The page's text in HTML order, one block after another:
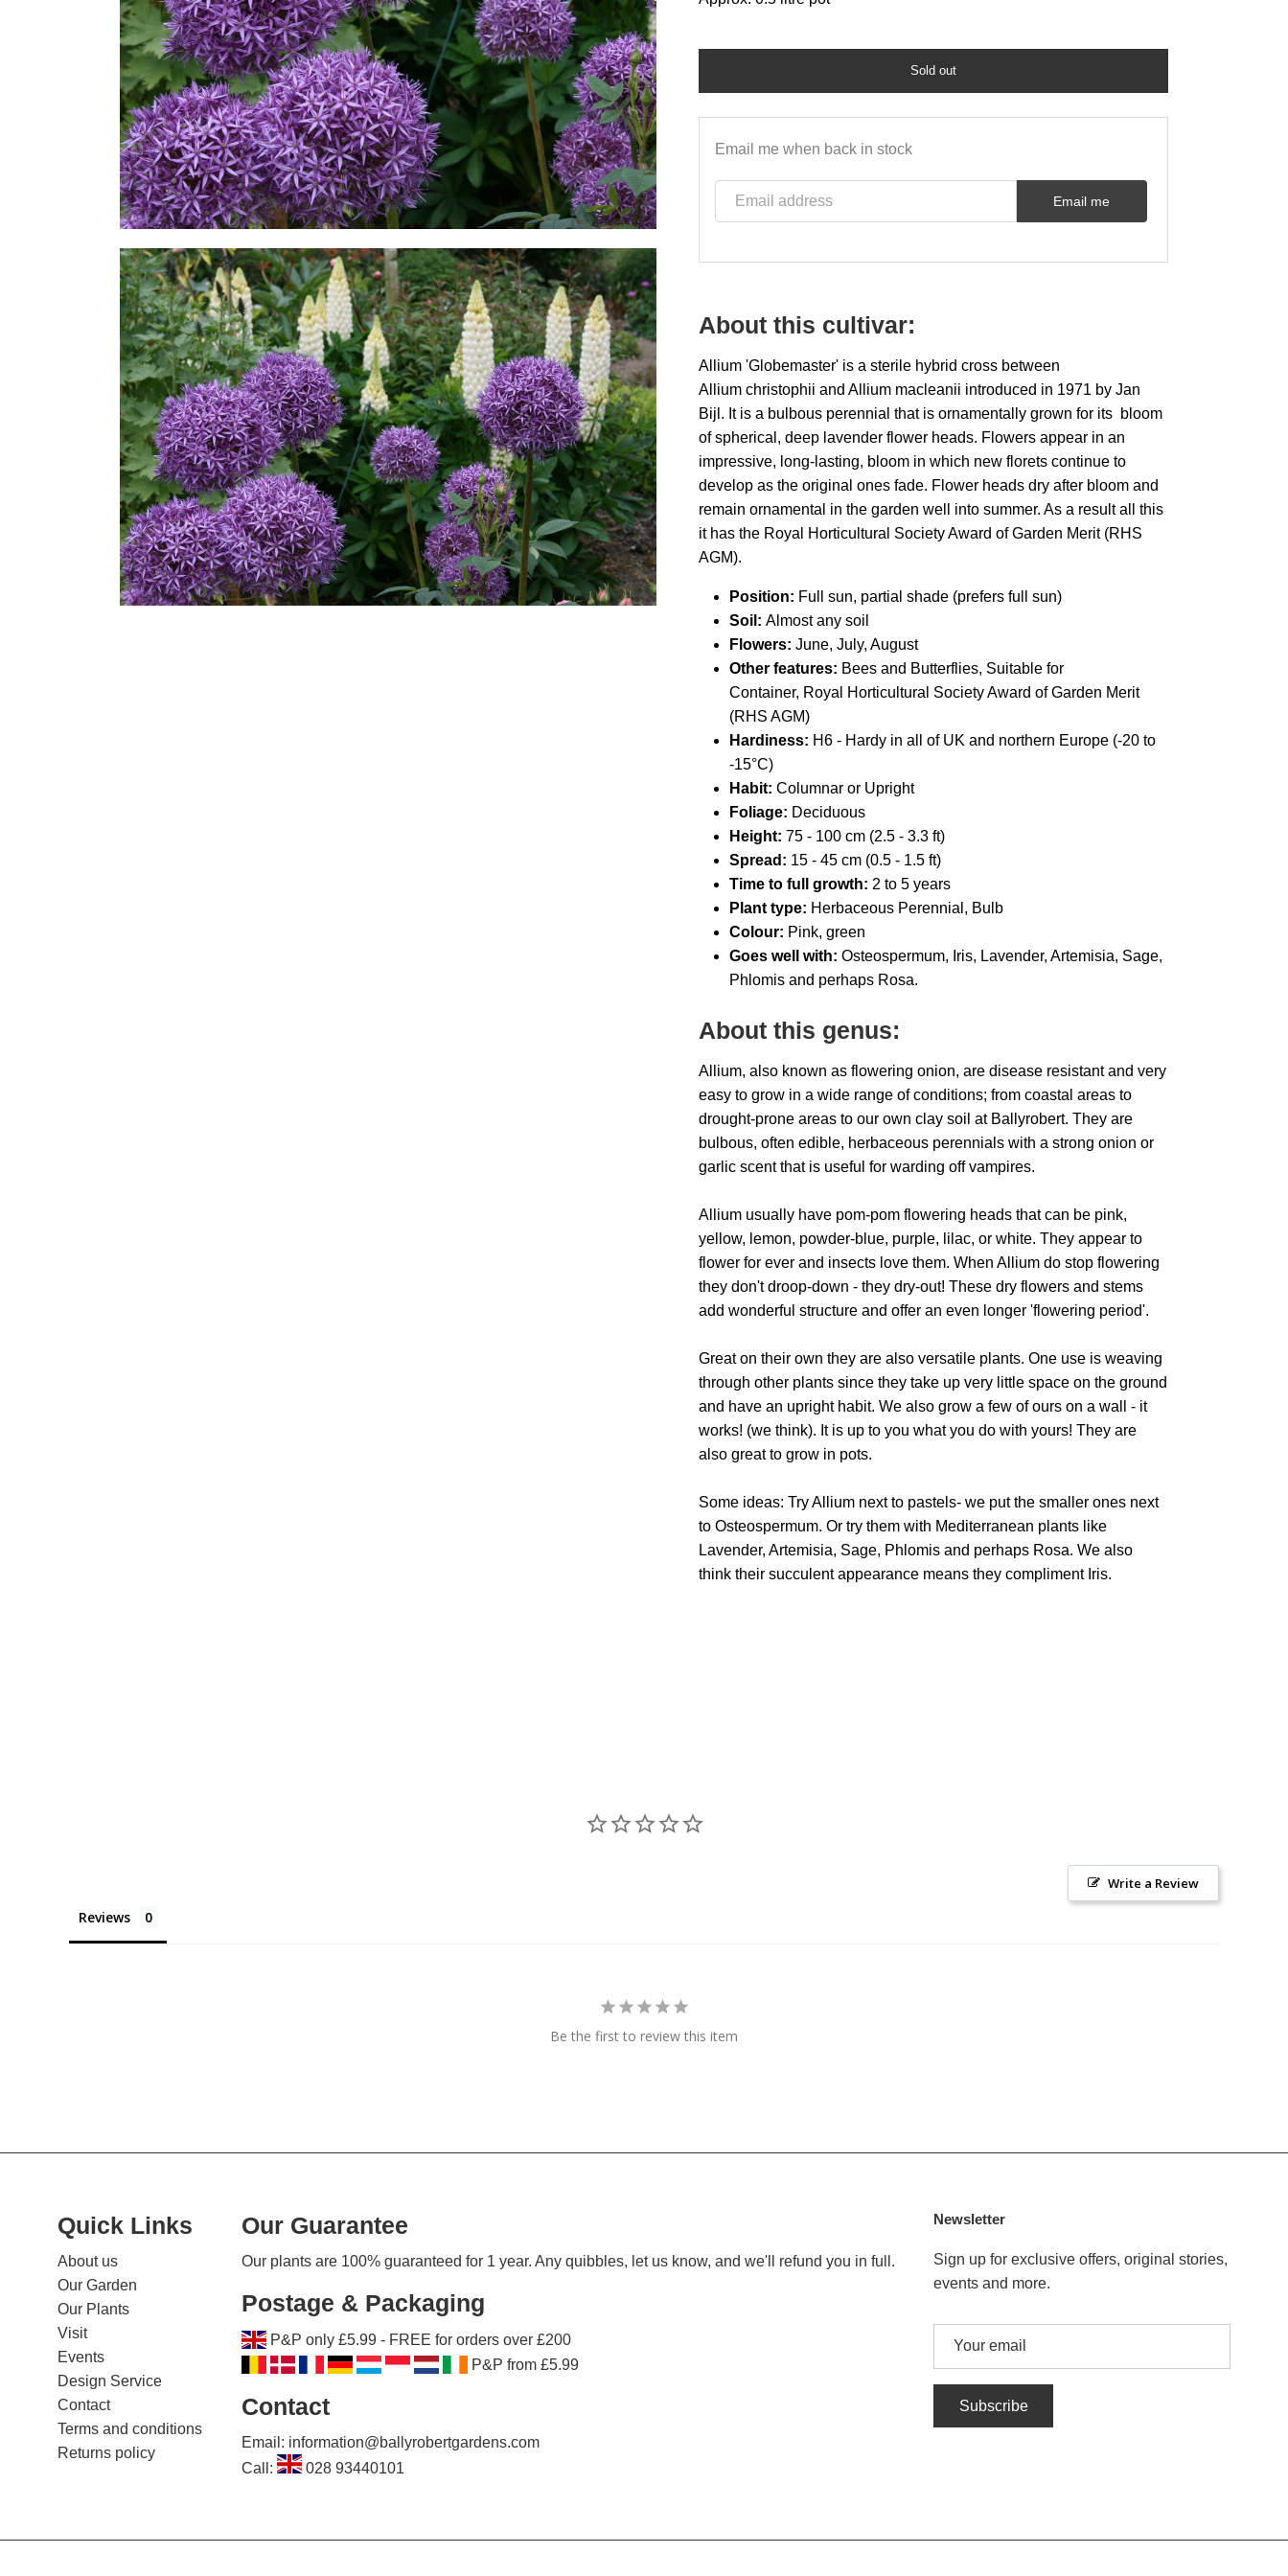
Sold out
Email me when back in stock
Email me
About this cultivar:
Allium 'Globemaster' is a sterile hybrid cross between
Allium christophii and Allium macleanii introduced in 1971 by Jan
Bijl. It is a bulbous perennial that is ornamentally grown for its bloom
of spherical, deep lavender flower heads. Flowers appear in an
impressive, long-lasting, bloom in which new florets continue to
develop as the original ones fade. Flower heads dry after bloom and
remain ornamental in the garden well into summer. As a result all this
it has the Royal Horticultural Society Award of Garden Merit (RHS
AGM).
Position: Full sun, partial shade (prefers full sun)
Soil: Almost any soil
Flowers: June, July, August
Other features: Bees and Butterflies, Suitable for
Container, Royal Horticultural Society Award of Garden Merit
(RHS AGM)
Hardiness: H6 - Hardy in all of UK and northern Europe (-20 to
-15°C)
Habit: Columnar or Upright
Foliage: Deciduous
Height: 75- 100cm (2.5 - 3.3 ft)
Spread: 15 - 45cm (0.5 - 1.5 ft)
Time to full growth: 2 to 5 years
Plant type: Herbaceous Perennial, Bulb
Colour: Pink, green
Goes well with: Osteospermum, Iris, Lavender, Artemisia, Sage,
Phlomis and perhaps Rosa.
About this genus:
Allium, also known as flowering onion, are disease resistant and very
easy to grow in a wide range of conditions; from coastal areas to
drought-prone areas to our own clay soil at Ballyrobert. They are
bulbous, often edible, herbaceous perennials with a strong onion or
garlic scent that is useful for warding off vampires.
Allium usually have pom-pom flowering heads that can be pink,
yellow, lemon, powder-blue, purple, lilac, or white. They appear to
flower for ever and insects love them. When Allium do stop flowering
they don't droop-down - they dry-out! These dry flowers and stems
add wonderful structure and offer an even longer 'flowering period'.
Great on their own they are also versatile plants. One use is weaving
through other plants since they take up very little space on the ground
and have an upright habit. We also grow a few of ours on a wall - it
works! (we think). It is up to you what you do with yours! They are
also great to grow in pots.
Some ideas: Try Allium next to pastels- we put the smaller ones next
to Osteospermum. Or try them with Mediterranean plants like
Lavender, Artemisia, Sage, Phlomis and perhaps Rosa. We also
think their succulent appearance means they compliment Iris.
Write a Review
Reviews
Be the first to review this item
Quick Links
About us
Our Garden
Our Plants
Visit
Events
Design Service
Contact
Terms and conditions
Returns policy
Our Guarantee
Our plants are 100% guaranteed for 1 year. Any quibbles, let us know, and we'll refund you in full.
Postage & Packaging
P&P only £5.99 - FREE for orders over £200
P&P from £5.99
Contact
Email: information@ballyrobertgardens.com
Call:
028 93440101
Newsletter
Sign up for exclusive offers, original stories,
events and more.
Subscribe